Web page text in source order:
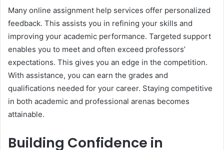
Many online assignment help services offer personalized
feedback. This assists you in refining your skills and
improving your academic performance. Targeted support
enables you to meet and often exceed professors’
expectations. This gives you an edge in the competition.
With assistance, you can earn the grades and
qualifications needed for your career. Staying competitive
in both academic and professional arenas becomes
attainable.
Building Confidence in